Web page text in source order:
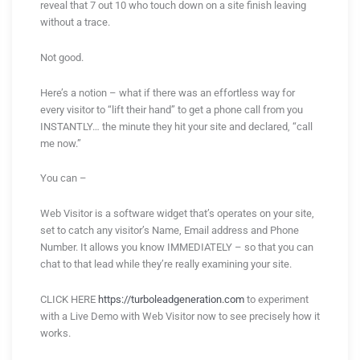
reveal that 7 out 10 who touch down on a site finish leaving
without a trace.
Not good.
Here’s a notion – what if there was an effortless way for
every visitor to “lift their hand” to get a phone call from you
INSTANTLY… the minute they hit your site and declared, “call
me now.”
You can –
Web Visitor is a software widget that’s operates on your site,
set to catch any visitor’s Name, Email address and Phone
Number. It allows you know IMMEDIATELY – so that you can
chat to that lead while they’re really examining your site.
CLICK HERE https://turboleadgeneration.com to experiment
with a Live Demo with Web Visitor now to see precisely how it
works.